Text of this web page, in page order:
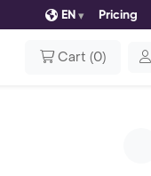
EN Pricing
Cart (0)